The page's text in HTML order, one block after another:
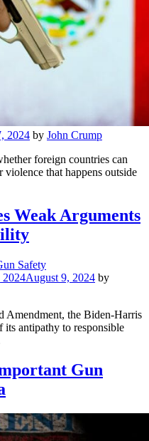
2024 by John Crump
foreign countries can
that happens outside
Weak Arguments
2024August 9, 2024 by
Amendment, the Biden-Harris
its antipathy to responsible
Gun